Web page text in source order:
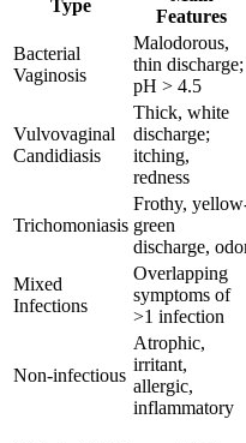
Type
Features
Bacterial
Vaginosis
Malodorous,
thin discharge;
pH > 4.5
Vulvovaginal
Candidiasis
Thick, white
discharge;
itching,
redness
Trichomoniasis
Frothy,
green
discharge,
Mixed
Infections
Overlapping
symptoms of
>1 infection
Non-infectious
Atrophic,
irritant,
allergic,
inflammatory